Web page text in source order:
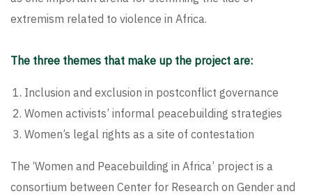
extremism related to violence in Africa.
The three themes that make up the project are:
Inclusion and exclusion in postconflict governance
Women activists’ informal peacebuilding strategies
Women’s legal rights as a site of contestation
The ‘Women and Peacebuilding in Africa’ project is a
consortium between Center for Research on Gender and